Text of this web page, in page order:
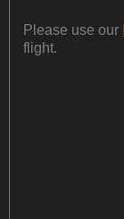
Please use our
flight.